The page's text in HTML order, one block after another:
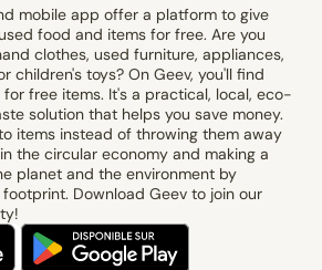
mobile app offer a platform to give
food and items for free. Are you
clothes, used furniture, appliances,
children's toys? On Geev, you'll find
free items. It's a practical, local, eco-
solution that helps you save money.
items instead of throwing them away
the circular economy and making a
planet and the environment by
Download Geev to join our